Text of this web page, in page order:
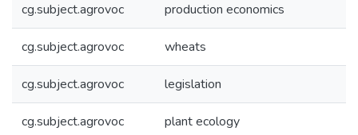
cg.subject.agrovoc production economics
cg.subject.agrovoc wheats
cg.subject.agrovoc legislation
cg.subject.agrovoc plant ecology